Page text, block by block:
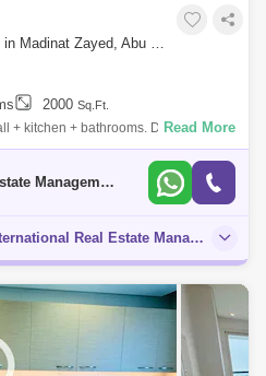
1 Bedroom Apartment for Rent in Madinat Zayed, Abu Dhabi - 5120000
2000 Sq.Ft.
+ kitchen + bathrooms. Direct from
w
Read More
Horizon International Real Estate Management & General L.L.C Dubai
1 other listing by Horizon International Real Estate Management & General L.l.c Dubai in this area